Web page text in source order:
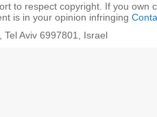
to respect copyright. If you own
is in your opinion infringing
Tel Aviv 6997801, Israel